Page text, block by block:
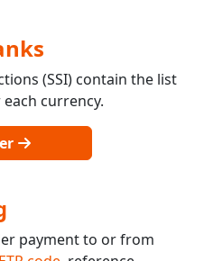
(SSI) contain the list
currency.
payment to or from